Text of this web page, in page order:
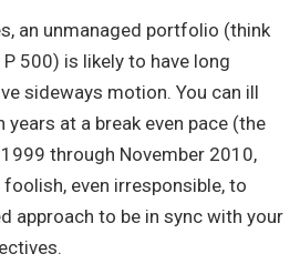
an unmanaged portfolio (think
P 500) is likely to have long
sideways motion. You can ill
at a break even pace (the
through November 2010,
even irresponsible, to
approach to be in sync with your